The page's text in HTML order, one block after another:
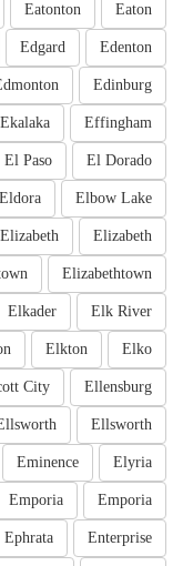
Eaton
Eatonton
Edenton
Edgard
Edinburg
Effingham
Ekalaka
El Dorado
El Paso
Elbow Lake
Eldora
Elizabeth
Elizabeth
Elizabethtown
Elk River
Elkader
Elko
Elkton
Ellensburg
City
Ellsworth
Elyria
Eminence
Emporia
Emporia
Enterprise
Ephrata